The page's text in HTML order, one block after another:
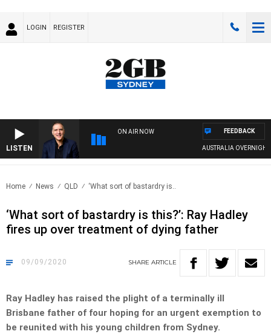
LOGIN REGISTER
LISTEN
ON AIR NOW
AUSTRALIA OVERNIGHT
FEEDBACK
Home News QLD ‘What sort of bastardry is..
‘What sort of bastardry is this?’: Ray Hadley
fires up over treatment of dying father
09/09/2020 SHARE ARTICLE
Ray Hadley has raised the plight of a terminally ill
Brisbane father of four hoping for an urgent exemption to
be reunited with his young children from Sydney.